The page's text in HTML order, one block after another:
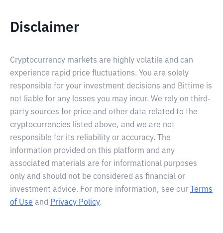
Disclaimer
Cryptocurrency markets are highly volatile and can
experience rapid price fluctuations. You are solely
responsible for your investment decisions and Bittime is
not liable for any losses you may incur. We rely on third-
party sources for price and other data related to the
cryptocurrencies listed above, and we are not
responsible for its reliability or accuracy. The
information provided on this platform and any
associated materials are for informational purposes
only and should not be considered as financial or
investment advice. For more information, see our
Terms
of Use and Privacy Policy.